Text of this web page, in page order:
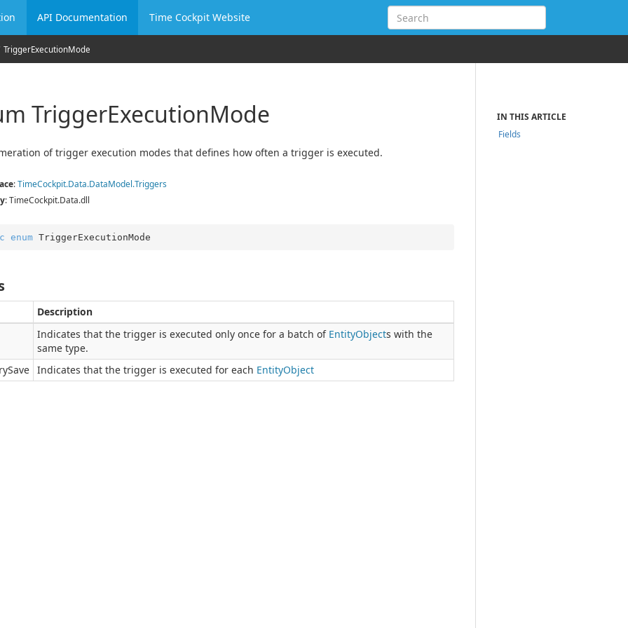
API Documentation Time Cockpit Website
TriggerExecutionMode
TriggerExecutionMode
of trigger execution modes that defines how often a trigger is executed.
:TimeCockpit.Data.DataModel.Triggers
: TimeCockpit.Data.dll
enum TriggerExecutionMode
Description
Indicates that the trigger is executed only once for a batch of EntityObjects with the
same type.
Indicates that the trigger is executed for each EntityObject
IN THIS ARTICLE
Fields